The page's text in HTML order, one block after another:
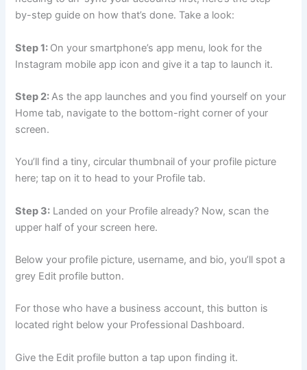
by-step guide on how that’s done. Take a look:
Step 1: On your smartphone’s app menu, look for the
Instagram mobile app icon and give it a tap to launch it.
Step 2:As the app launches and you find yourself on your
Home tab, navigate to the bottom-right corner of your
screen.
You’ll find a tiny, circular thumbnail of your profile picture
here; tap on it to head to your Profile tab.
Step 3: Landed on your Profile already? Now, scan the
upper half of your screen here.
Below your profile picture, username, and bio, you’ll spot a
grey Edit profile button.
For those who have a business account, this button is
located right below your Professional Dashboard.
Give the Edit profile button a tap upon finding it.